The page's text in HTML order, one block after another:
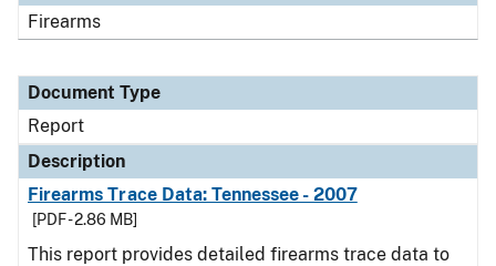
Firearms
Document Type
Report
Description
Firearms Trace Data: Tennessee - 2007
[PDF - 2.86 MB]
This report provides detailed firearms trace data to